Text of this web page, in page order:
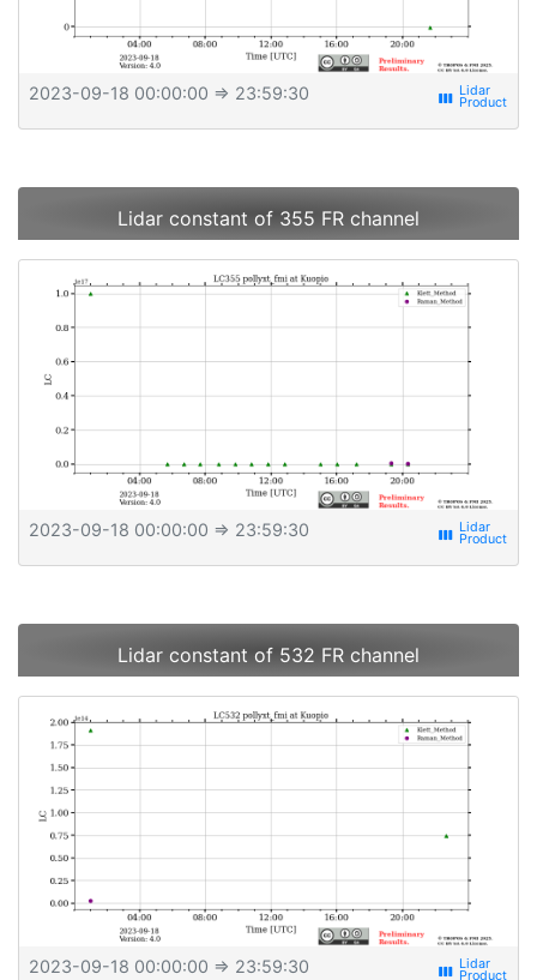
2023-09-18 00:00:00 ⇒ 23:59:30 view_week
Lidar constant of 355 FR channel
2023-09-18 00:00:00 ⇒ 23:59:30 view_week
Lidar constant of 532 FR channel
2023-09-18 00:00:00 ⇒ 23:59:30 view_week